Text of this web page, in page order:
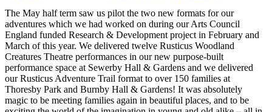
The May half term saw us pilot the two new formats for our
adventures which we had worked on during our Arts Council
England funded Research & Development project in February and
March of this year. We delivered twelve Rusticus Woodland
Creatures Theatre performances in our new purpose-built
performance space at Sewerby Hall & Gardens and we delivered
our Rusticus Adventure Trail format to over 150 families at
Thoresby Park and Burnby Hall & Gardens! It was absolutely
magic to be meeting families again in beautiful places, and to be